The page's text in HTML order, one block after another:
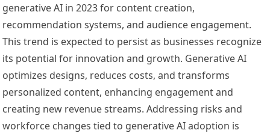
generative AI in 2023 for content creation,
recommendation systems, and audience engagement.
This trend is expected to persist as businesses recognize
its potential for innovation and growth. Generative AI
optimizes designs, reduces costs, and transforms
personalized content, enhancing engagement and
creating new revenue streams. Addressing risks and
workforce changes tied to generative AI adoption is